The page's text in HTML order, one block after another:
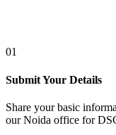
01
Submit Your Details
Share your basic
our Noida office for